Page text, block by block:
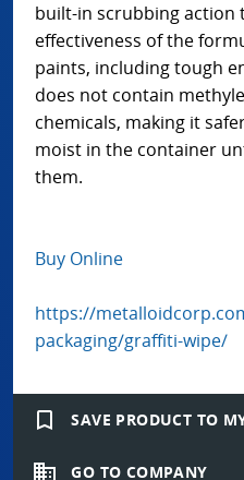
built-in scrubbing action
effectiveness of the
paints, including tough
does not contain
chemicals, making it
moist in the container
them.
Buy Online
https://
packaging/graffiti-wipe/
bookmark_border SAVE PRODUCT TO
domain GO TO COMPANY